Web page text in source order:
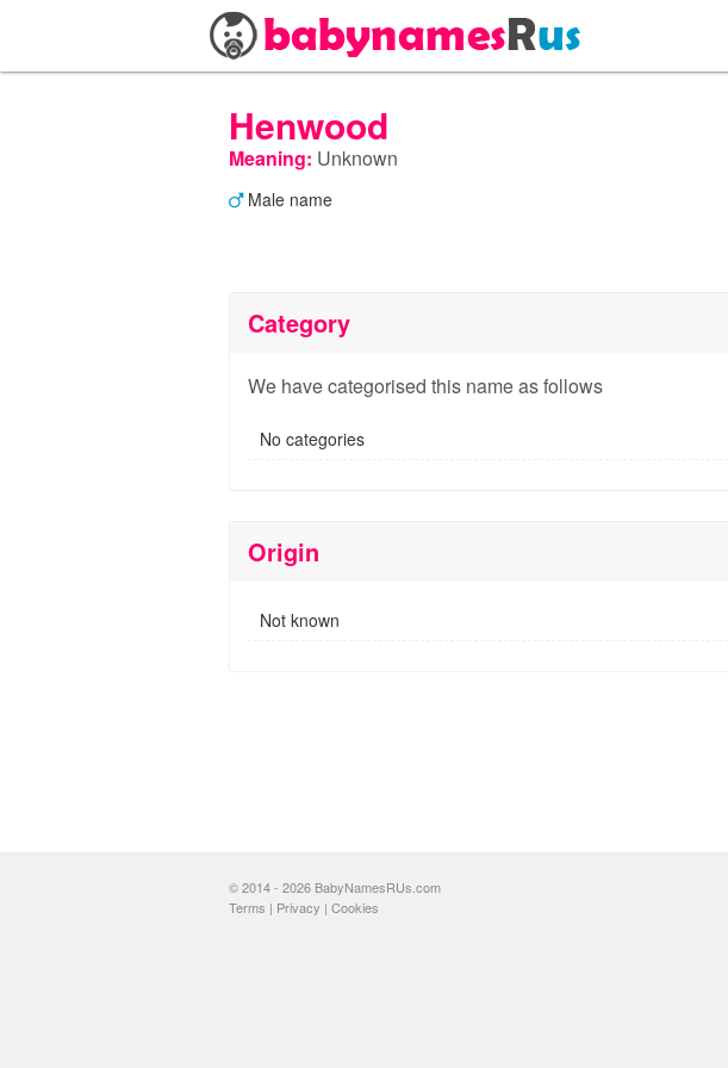
Henwood
Meaning: Unknown
Male name
Category
We have categorised this name as follows
No categories
Origin
Not known
© 2014 - 2026 BabyNamesRUs.com
Terms | Privacy | Cookies